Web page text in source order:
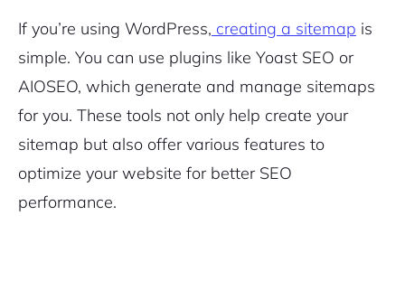
If you’re using WordPress, creating a sitemap is
simple. You can use plugins like Yoast SEO or
AIOSEO, which generate and manage sitemaps
for you. These tools not only help create your
sitemap but also offer various features to
optimize your website for better SEO
performance.